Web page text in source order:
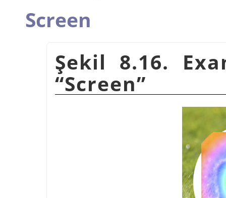
Screen
Şekil 8.16.
“Screen”